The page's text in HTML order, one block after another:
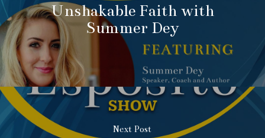
Unshakable Faith with
Summer Dey
Next Post